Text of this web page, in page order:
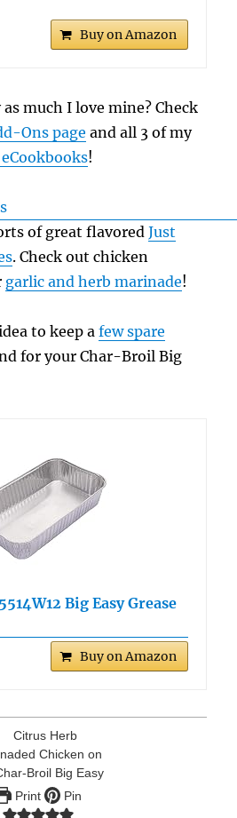
Buy on Amazon
much I love mine? Check
Ons page and all 3 of my
!
of great flavoredJust
. Check out chicken
garlic and herb marinade!
to keep afew spare
for your Char-Broil Big
Big Easy Grease
Buy on Amazon
Print Pin